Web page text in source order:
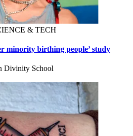
& TECH
minority birthing people’ study
Divinity School